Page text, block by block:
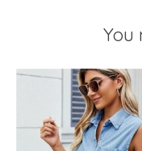
You
Product carousel